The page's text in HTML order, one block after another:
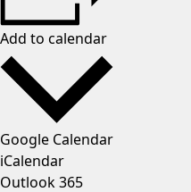
Add to calendar
Google Calendar
iCalendar
Outlook 365